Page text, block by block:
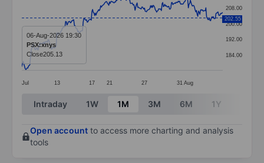
Line chart with 299 data points.
The chart has 1 X axis displaying categories.
The chart has 1 Y axis displaying values. Data ranges
Jul 13 17 21 27 31 Aug
184.00
192.00
200.00
208.00
202.55
06-Aug-2026 19:30
PSX:xnys
Close205.13
End of interactive chart.
Intraday 1W 1M 3M 6M 1Y
Open account to access more charting and analysis
tools